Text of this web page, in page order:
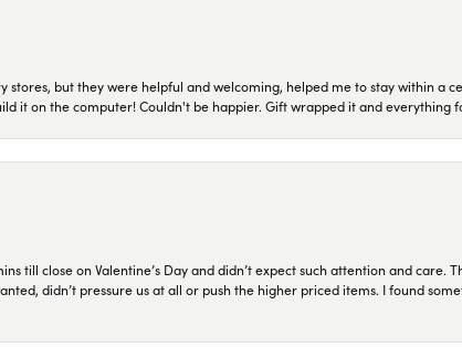
but they were helpful and welcoming, helped me to stay within a
it on the computer! Couldn't be happier. Gift wrapped it and everything
till close on Valentine’s Day and didn’t expect such attention and care.
didn’t pressure us at all or push the higher priced items. I found